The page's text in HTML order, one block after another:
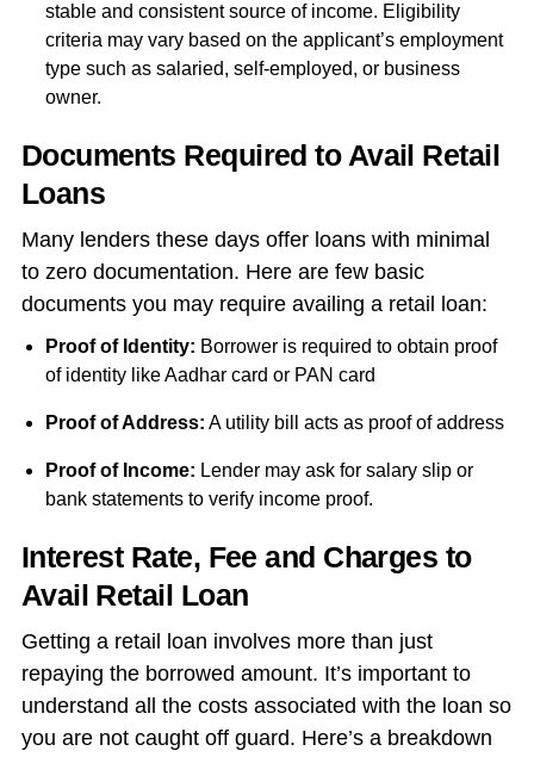
stable and consistent source of income. Eligibility
criteria may vary based on the applicant’s employment
type such as salaried, self-employed, or business
owner.
Documents Required to Avail Retail
Loans
Many lenders these days offer loans with minimal
to zero documentation. Here are few basic
documents you may require availing a retail loan:
Proof of Identity: Borrower is required to obtain proof
of identity like Aadhar card or PAN card
Proof of Address: A utility bill acts as proof of address
Proof of Income: Lender may ask for salary slip or
bank statements to verify income proof.
Interest Rate, Fee and Charges to
Avail Retail Loan
Getting a retail loan involves more than just
repaying the borrowed amount. It’s important to
understand all the costs associated with the loan so
you are not caught off guard. Here’s a breakdown